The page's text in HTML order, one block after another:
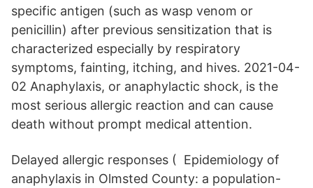
specific antigen (such as wasp venom or
penicillin) after previous sensitization that is
characterized especially by respiratory
symptoms, fainting, itching, and hives. 2021-04-
02 Anaphylaxis, or anaphylactic shock, is the
most serious allergic reaction and can cause
death without prompt medical attention.
Delayed allergic responses ( Epidemiology of
anaphylaxis in Olmsted County: a population-